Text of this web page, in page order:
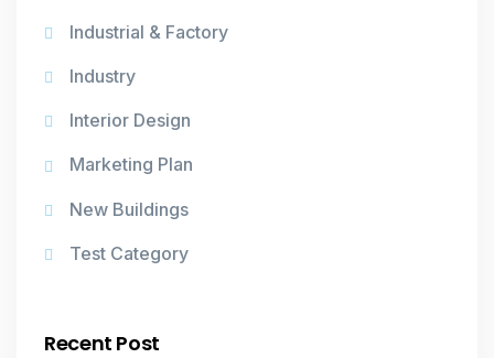
Industrial & Factory
Industry
Interior Design
Marketing Plan
New Buildings
Test Category
Recent Post